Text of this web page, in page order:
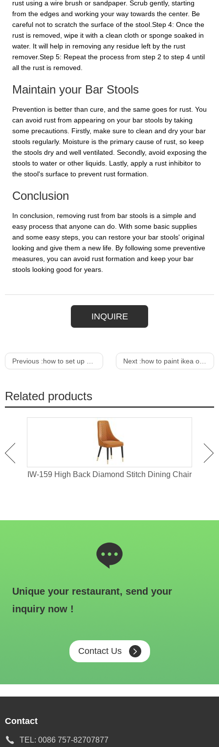
rust using a wire brush or sandpaper. Scrub gently, starting
from the edges and working your way towards the center. Be
careful not to scratch the surface of the stool.Step 4: Once the
rust is removed, wipe it with a clean cloth or sponge soaked in
water. It will help in removing any residue left by the rust
remover.Step 5: Repeat the process from step 2 to step 4 until
all the rust is removed.
Maintain your Bar Stools
Prevention is better than cure, and the same goes for rust. You
can avoid rust from appearing on your bar stools by taking
some precautions. Firstly, make sure to clean and dry your bar
stools regularly. Moisture is the primary cause of rust, so keep
the stools dry and well ventilated. Secondly, avoid exposing the
stools to water or other liquids. Lastly, apply a rust inhibitor to
the stool's surface to prevent rust formation.
Conclusion
In conclusion, removing rust from bar stools is a simple and
easy process that anyone can do. With some basic supplies
and some easy steps, you can restore your bar stools' original
looking and give them a new life. By following some preventive
measures, you can avoid rust formation and keep your bar
stools looking good for years.
INQUIRE
Previous :how to set up menu bar in google chrome Next :how to paint ikea outdoor furniture
Related products
IW-159 High Back Diamond Stitch Dining Chair
Unique your restaurant, send your
inquiry now !
Contact Us
Contact
TEL: 0086 757-82707877